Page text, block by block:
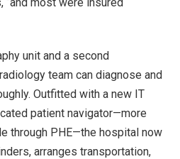
unit and a second
team can diagnose and
Outfitted with a new IT
patient navigator—more
through PHE—the hospital now
arranges transportation,